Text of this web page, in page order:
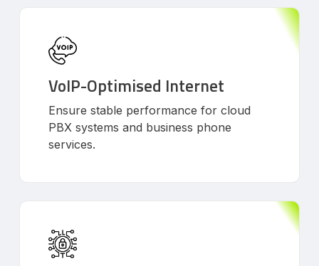
VoIP-Optimised Internet
Ensure stable performance for cloud
PBX systems and business phone
services.